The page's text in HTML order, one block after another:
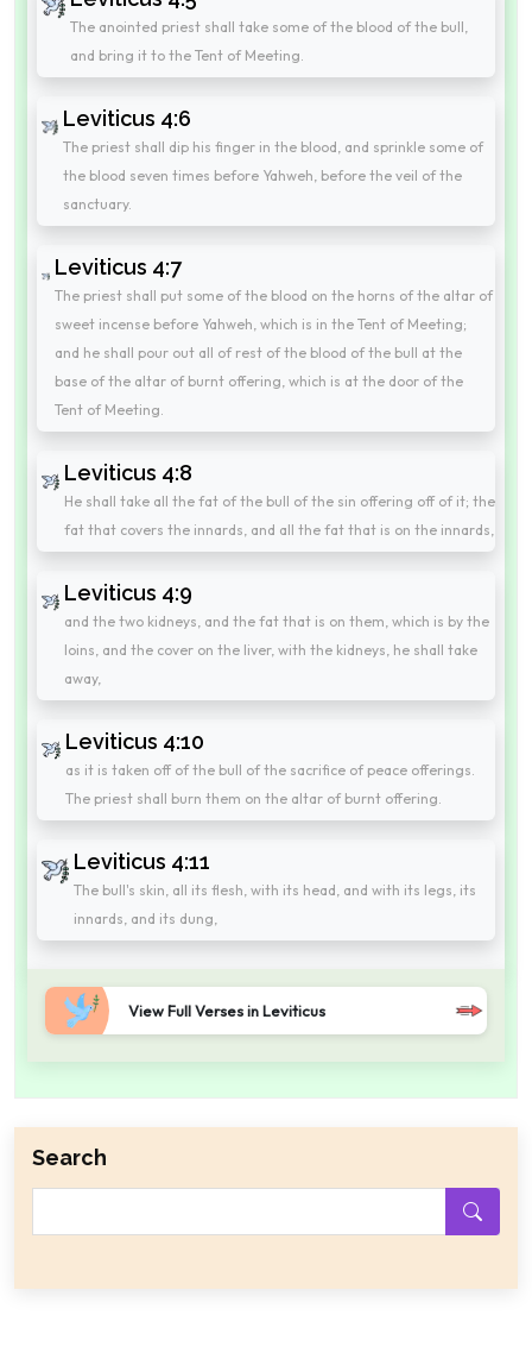
The anointed priest shall take some of the blood of the bull,
and bring it to the Tent of Meeting.
Leviticus 4:6
The priest shall dip his finger in the blood, and sprinkle some of
the blood seven times before Yahweh, before the veil of the
sanctuary.
Leviticus 4:7
The priest shall put some of the blood on the horns of the altar of
sweet incense before Yahweh, which is in the Tent of Meeting;
and he shall pour out all of rest of the blood of the bull at the
base of the altar of burnt offering, which is at the door of the
Tent of Meeting.
Leviticus 4:8
He shall take all the fat of the bull of the sin offering off of it; the
fat that covers the innards, and all the fat that is on the innards,
Leviticus 4:9
and the two kidneys, and the fat that is on them, which is by the
loins, and the cover on the liver, with the kidneys, he shall take
away,
Leviticus 4:10
as it is taken off of the bull of the sacrifice of peace offerings.
The priest shall burn them on the altar of burnt offering.
Leviticus 4:11
The bull's skin, all its flesh, with its head, and with its legs, its
innards, and its dung,
View Full Verses in Leviticus
Search